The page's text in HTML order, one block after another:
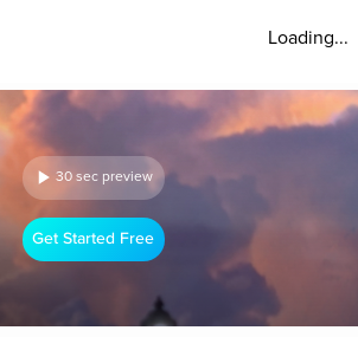
Loading...
30 sec preview
Get Started Free